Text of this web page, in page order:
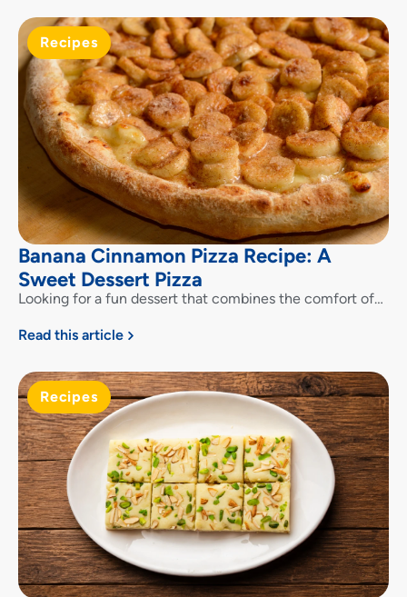
Recipes
Banana Cinnamon Pizza Recipe: A
Sweet Dessert Pizza
Looking for a fun dessert that combines the comfort of…
Read this article
Recipes